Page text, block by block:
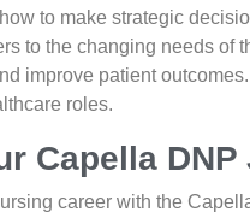
to make strategic
to the changing needs of
improve patient
roles.
Capella
career with the